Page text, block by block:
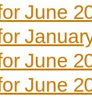
June
June
June